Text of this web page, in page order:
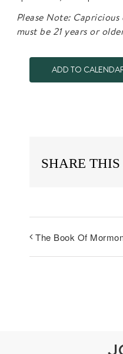
Please Note:
must be 21 years or
ADD TO
SHARE
The Book Of